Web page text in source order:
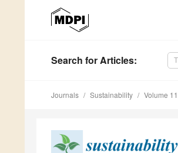
Search for Articles:
Journals Sustainability Volume 11